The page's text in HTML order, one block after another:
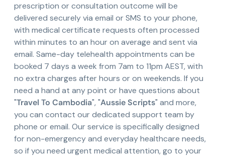
prescription or consultation outcome will be
delivered securely via email or SMS to your phone,
with medical certificate requests often processed
within minutes to an hour on average and sent via
email. Same-day telehealth appointments can be
booked 7 days a week from 7am to 11pm AEST, with
no extra charges after hours or on weekends. If you
need a hand at any point or have questions about
"Travel To Cambodia", "Aussie Scripts" and more,
you can contact our dedicated support team by
phone or email. Our service is specifically designed
for non-emergency and everyday healthcare needs,
so if you need urgent medical attention, go to your